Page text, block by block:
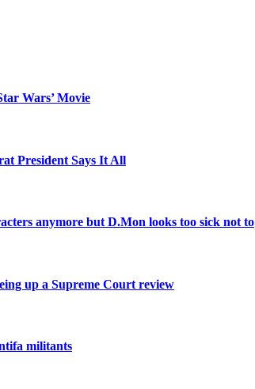
Wars’ Movie
President Says It All
anymore but D.Mon looks too sick not to
up a Supreme Court review
militants